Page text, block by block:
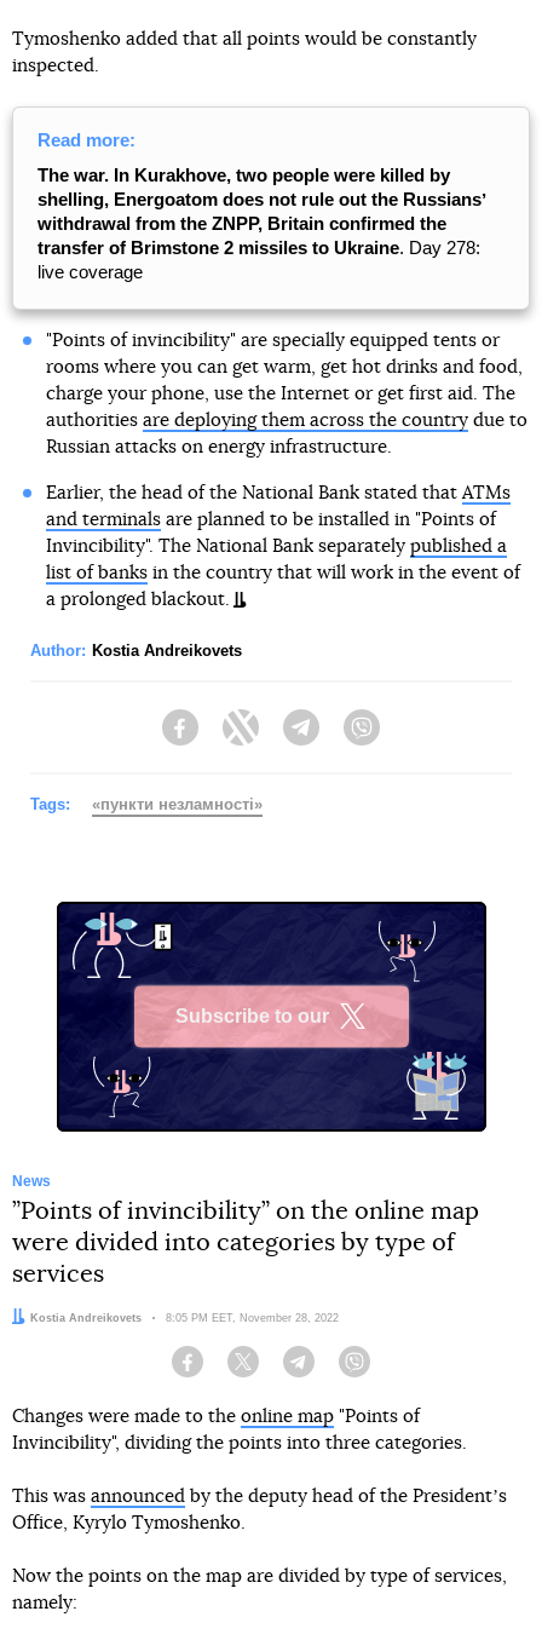
Tymoshenko added that all points would be constantly
inspected.
Read more:
The war. In Kurakhove, two people were killed by
shelling, Energoatom does not rule out the Russiansʼ
withdrawal from the ZNPP, Britain confirmed the
transfer of Brimstone 2 missiles to Ukraine. Day 278:
live coverage
"Points of invincibility" are specially equipped tents or
rooms where you can get warm, get hot drinks and food,
charge your phone, use the Internet or get first aid. The
authorities are deploying them across the countrydue to
Russian attacks on energy infrastructure.
Earlier, the head of the National Bank stated thatATMs
and terminalsare planned to be installed in "Points of
Invincibility". The National Bank separately published a
list of banksin the country that will work in the event of
a prolonged blackout.
Author: Kostia Andreikovets
FacebookTwitter Telegram
Tags: «пункти незламності»
Subscribe to our
News
”Points of invincibility” on the online map
were divided into categories by type of
services
Author:
Kostia Andreikovets Date:
8:05 PM EET, November 28, 2022
Facebook Twitter Telegram
Changes were made to the online map "Points of
Invincibility", dividing the points into three categories.
This was announced by the deputy head of the Presidentʼs
Office, Kyrylo Tymoshenko.
Now the points on the map are divided by type of services,
namely: